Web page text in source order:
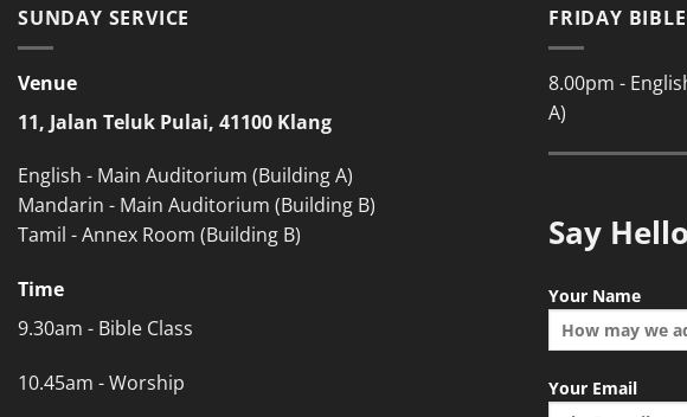
SUNDAY SERVICE
Venue
11, Jalan Teluk Pulai, 41100 Klang
English - Main Auditorium (Building A)
Mandarin - Main Auditorium (Building B)
Tamil - Annex Room (Building B)
Time
9.30am - Bible Class
10.45am - Worship
FRIDAY
8.00pm -
A)
Say
Your Name
Your Email